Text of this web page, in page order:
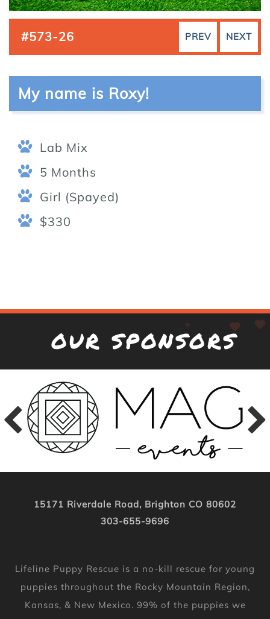
NEXT
PREV
#573-26
My name is Roxy!
Lab Mix
5 Months
Girl (Spayed)
$330
OUR SPONSORS
15171 Riverdale Road, Brighton CO 80602
303-655-9696
Lifeline Puppy Rescue is a no-kill rescue for young
puppies throughout the Rocky Mountain Region,
Kansas, & New Mexico. 99% of the puppies we